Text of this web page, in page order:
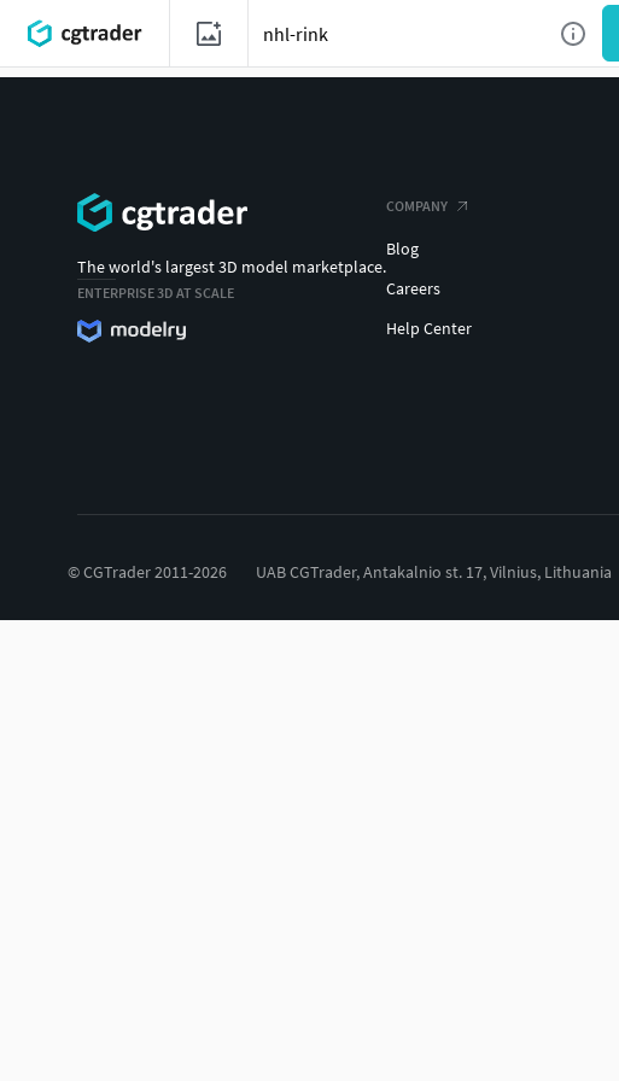
The world's largest 3D model marketplace.
ENTERPRISE 3D AT SCALE
COMPANY
Blog
Careers
Help Center
© CGTrader 2011-2026 UAB CGTrader, Antakalnio st. 17, Vilnius, Lithuania